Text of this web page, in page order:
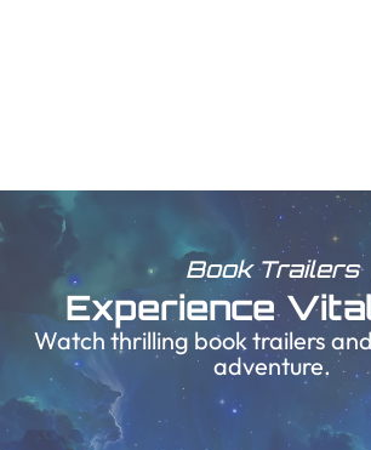
Book Trailers
Experience
Watch thrilling book trailers
adventure.